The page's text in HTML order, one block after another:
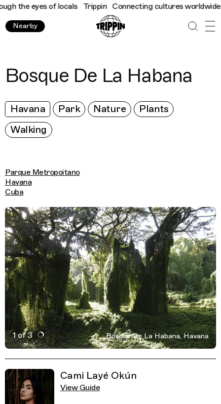
the eyes of locals Trippin Connecting cultures worldwide -
Nearby
Bosque De La Habana
Havana Park Nature
Plants
Walking
Parque Metropoitano
Havana
Cuba
1 of 3
Active Image : Bosque De La Habana, Havana, Cuba,
Bosque De La Habana, Havana
Cami Layé Okún
View Guide